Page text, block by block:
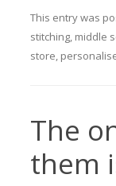
This entry was
stitching, middle
store,
The
them